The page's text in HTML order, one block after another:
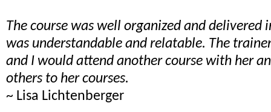
The course was well organized and delivered
was understandable and relatable. The
and I would attend another course with her
others to her courses.
~ Lisa Lichtenberger